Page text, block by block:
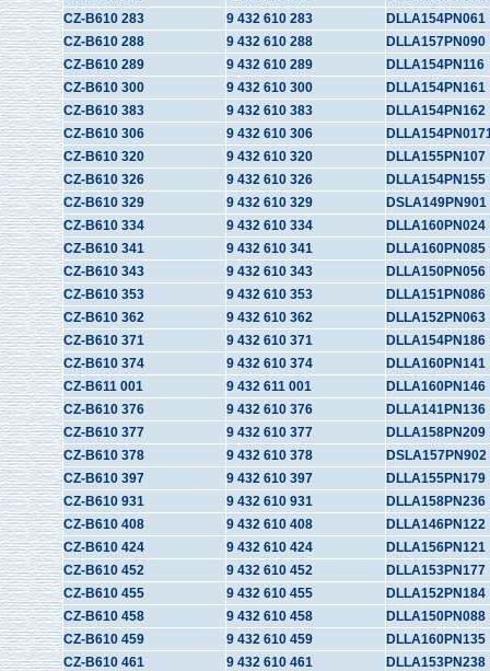
CZ-B610 283
9 432 610 283
DLLA154PN061
CZ-B610 288
9 432 610 288
DLLA157PN090
CZ-B610 289
9 432 610 289
DLLA154PN116
CZ-B610 300
9 432 610 300
DLLA154PN161
CZ-B610 383
9 432 610 383
DLLA154PN162
CZ-B610 306
9 432 610 306
CZ-B610 320
9 432 610 320
DLLA155PN107
CZ-B610 326
9 432 610 326
DLLA154PN155
CZ-B610 329
9 432 610 329
DSLA149PN901
CZ-B610 334
9 432 610 334
DLLA160PN024
CZ-B610 341
9 432 610 341
DLLA160PN085
CZ-B610 343
9 432 610 343
DLLA150PN056
CZ-B610 353
9 432 610 353
DLLA151PN086
CZ-B610 362
9 432 610 362
DLLA152PN063
CZ-B610 371
9 432 610 371
DLLA154PN186
CZ-B610 374
9 432 610 374
DLLA160PN141
CZ-B611 001
9 432 611 001
DLLA160PN146
CZ-B610 376
9 432 610 376
DLLA141PN136
CZ-B610 377
9 432 610 377
DLLA158PN209
CZ-B610 378
9 432 610 378
DSLA157PN902
CZ-B610 397
9 432 610 397
DLLA155PN179
CZ-B610 931
9 432 610 931
DLLA158PN236
CZ-B610 408
9 432 610 408
DLLA146PN122
CZ-B610 424
9 432 610 424
DLLA156PN121
CZ-B610 452
9 432 610 452
DLLA153PN177
CZ-B610 455
9 432 610 455
DLLA152PN184
CZ-B610 458
9 432 610 458
DLLA150PN088
CZ-B610 459
9 432 610 459
DLLA160PN135
CZ-B610 461
9 432 610 461
DLLA153PN238